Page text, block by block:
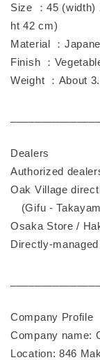
Size ：45
ht 42 cm)
Material ：
Finish ：
Weight ：About
Dealers
Authorized
Oak Village
(Gifu -
Osaka Store /
Directly-
Company Profile
Company name:
Location: 846